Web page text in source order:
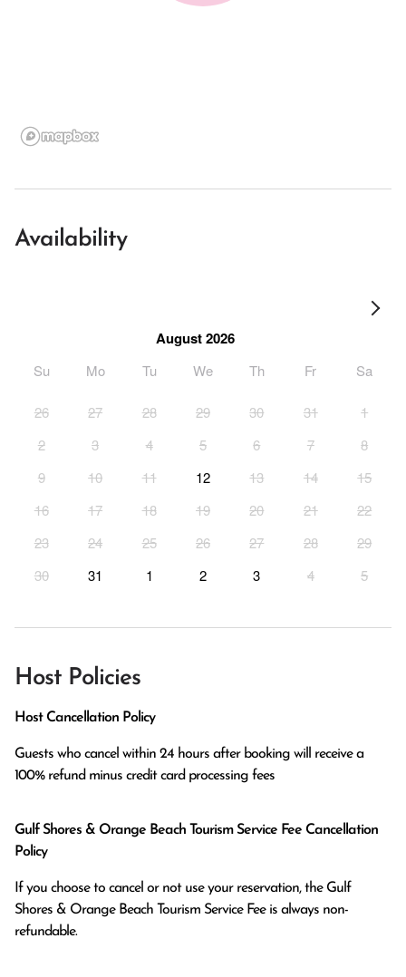
Availability
August 2026
Su Mo Tu We Th Fr Sa
26 27 28 29 30 31
1
2
3 4 5 6 7
8
9
10 11 12 13 14
15
16
17 18 19 20 21
22
23
24 25 26 27 28
29
30
31 1 2 3 4 5
Host Policies
Host Cancellation Policy
Guests who cancel within 24 hours after booking will receive a
100% refund minus credit card processing fees
Gulf Shores & Orange Beach Tourism Service Fee Cancellation
Policy
If you choose to cancel or not use your reservation, the Gulf
Shores & Orange Beach Tourism Service Fee is always non-
refundable.